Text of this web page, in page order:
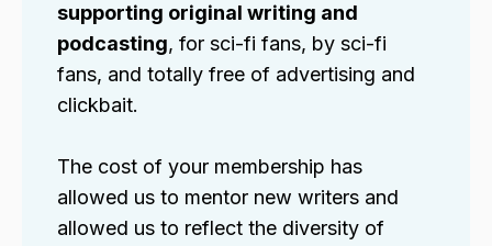
supporting original writing and
podcasting, for sci-fi fans, by sci-fi
fans, and totally free of advertising and
clickbait.
The cost of your membership has
allowed us to mentor new writers and
allowed us to reflect the diversity of